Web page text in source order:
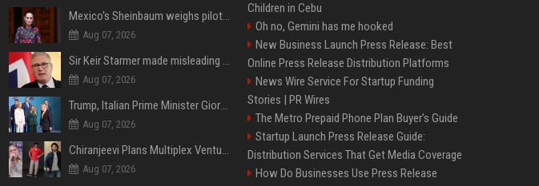
Mexico's Sheinbaum weighs pilot fracking projects to boost gas production, sources say
Aug 07, 2026
Sir Keir Starmer made misleading defence spending claim, watchdog says
Aug 07, 2026
Trump, Italian Prime Minister Giorgia Meloni ignore each other at NATO summit amid clash
Aug 07, 2026
Chiranjeevi Plans Multiplex Venture in Gachibowli?
Aug 07, 2026
Children in Cebu
Oh no, Gemini has me hooked
New Business Launch Press Release: Best
Online Press Release Distribution Platforms
News Wire Service For Startup Funding
Stories | PR Wires
The Metro Prepaid Phone Plan Buyer's Guide
Startup Launch Press Release Guide:
Distribution Services That Get Media Coverage
How Do Businesses Use Press Release